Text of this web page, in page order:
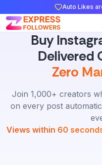
Auto Likes
Buy
Delivered
Zero
Join 1,000+ creators
on every post
Views within 60